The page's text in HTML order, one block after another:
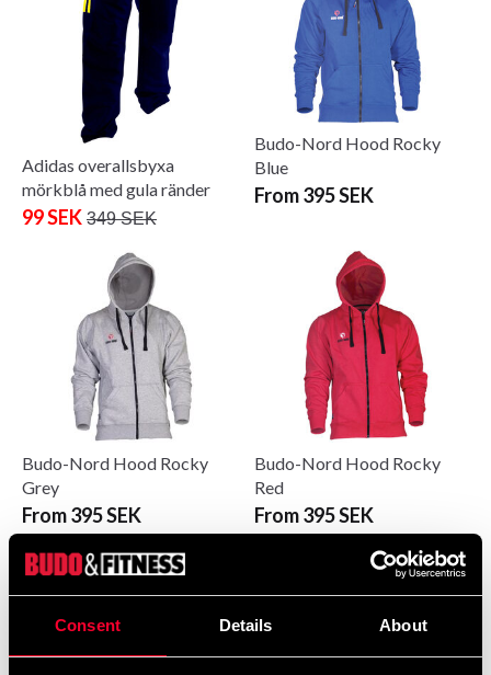
Consent Details About
Adidas overallsbyxa
mörkblå med gula ränder
99 SEK 349 SEK
Budo-Nord Hood Rocky
Blue
From 395 SEK
Budo-Nord Hood Rocky
Grey
From 395 SEK
Budo-Nord Hood Rocky
Red
From 395 SEK